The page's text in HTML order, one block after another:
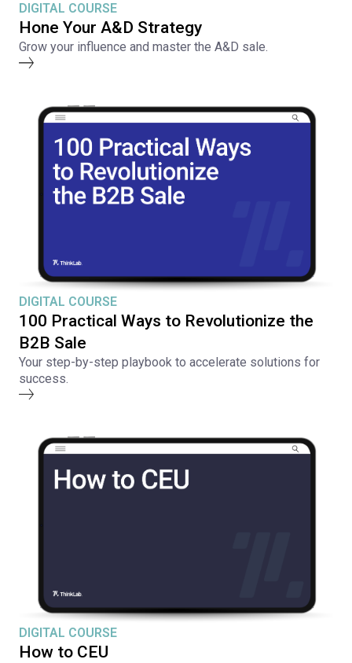
DIGITAL COURSE
Hone Your A&D Strategy
Grow your influence and master the A&D sale.
DIGITAL COURSE
100 Practical Ways to Revolutionize the
B2B Sale
Your step-by-step playbook to accelerate solutions for
success.
DIGITAL COURSE
How to CEU